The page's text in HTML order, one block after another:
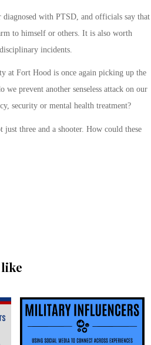
with PTSD, and officials say that
to himself or others. It is also worth
incidents.
at Fort Hood is once again picking up the
prevent another senseless attack on our
security or mental health treatment?
three and a shooter. How could these